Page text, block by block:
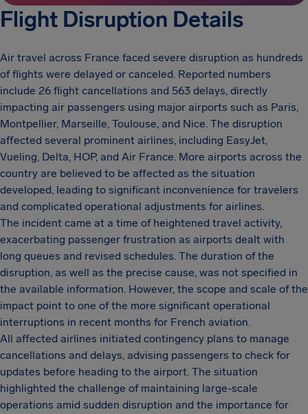
Flight Disruption Details
Air travel across France faced severe disruption as hundreds
of flights were delayed or canceled. Reported numbers
include 26 flight cancellations and 563 delays, directly
impacting air passengers using major airports such as Paris,
Montpellier, Marseille, Toulouse, and Nice. The disruption
affected several prominent airlines, including EasyJet,
Vueling, Delta, HOP, and Air France. More airports across the
country are believed to be affected as the situation
developed, leading to significant inconvenience for travelers
and complicated operational adjustments for airlines.
The incident came at a time of heightened travel activity,
exacerbating passenger frustration as airports dealt with
long queues and revised schedules. The duration of the
disruption, as well as the precise cause, was not specified in
the available information. However, the scope and scale of the
impact point to one of the more significant operational
interruptions in recent months for French aviation.
All affected airlines initiated contingency plans to manage
cancellations and delays, advising passengers to check for
updates before heading to the airport. The situation
highlighted the challenge of maintaining large-scale
operations amid sudden disruption and the importance for